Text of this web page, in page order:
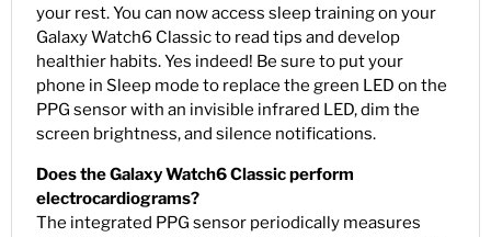
your rest. You can now access sleep training on your
Galaxy Watch6 Classic to read tips and develop
healthier habits. Yes indeed! Be sure to put your
phone in Sleep mode to replace the green LED on the
PPG sensor with an invisible infrared LED, dim the
screen brightness, and silence notifications.
Does the Galaxy Watch6 Classic perform
electrocardiograms?
The integrated PPG sensor periodically measures